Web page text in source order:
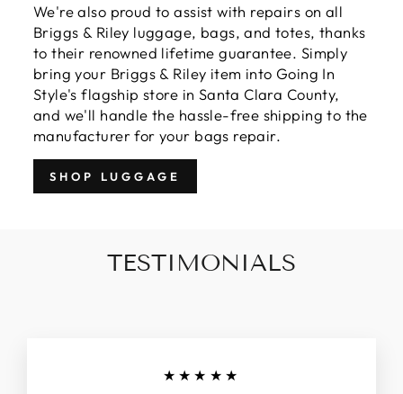
We're also proud to assist with repairs on all
Briggs & Riley luggage, bags, and totes, thanks
to their renowned lifetime guarantee. Simply
bring your Briggs & Riley item into Going In
Style's flagship store in Santa Clara County,
and we'll handle the hassle-free shipping to the
manufacturer for your bags repair.
SHOP LUGGAGE
TESTIMONIALS
★★★★★